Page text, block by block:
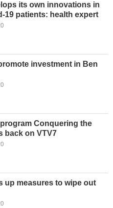
its own innovations in
19 patients: health expert
investment in Ben
Conquering the
back on VTV7
up measures to wipe out